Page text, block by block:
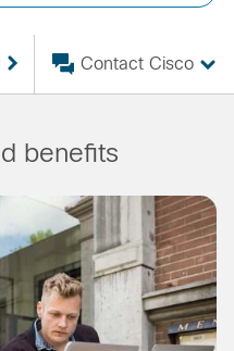
Contact Cisco
benefits